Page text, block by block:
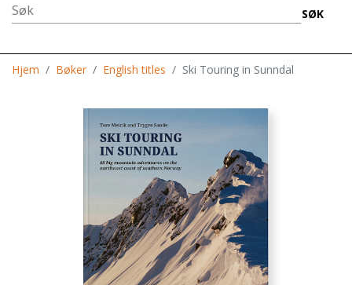
SØK
Hjem Bøker English titles Ski Touring in Sunndal